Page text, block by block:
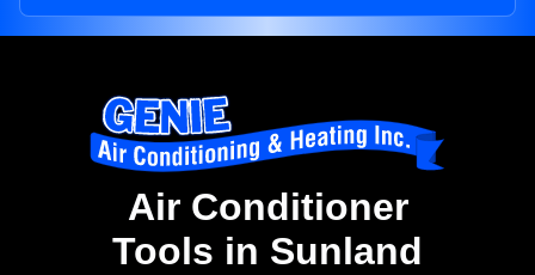
Air Conditioner
Tools in Sunland